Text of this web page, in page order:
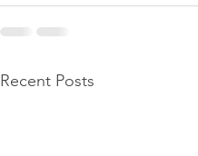
Recent Posts